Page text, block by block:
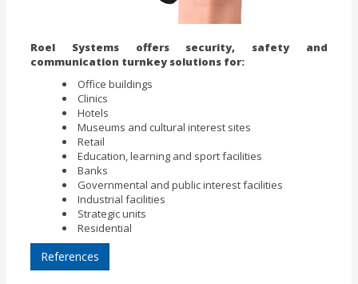
Roel Systems offers security, safety and
communication turnkey solutions for:
Office buildings
Clinics
Hotels
Museums and cultural interest sites
Retail
Education, learning and sport facilities
Banks
Governmental and public interest facilities
Industrial facilities
Strategic units
Residential
References